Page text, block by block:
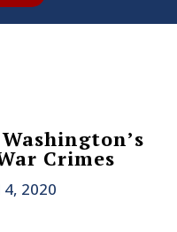
Crimes
4, 2020